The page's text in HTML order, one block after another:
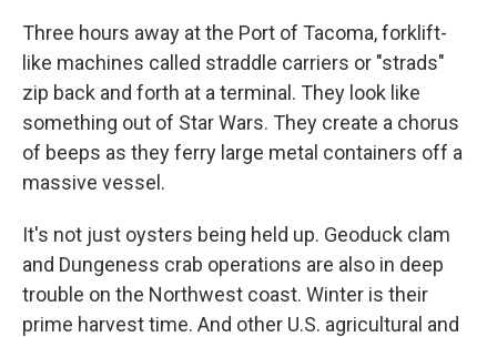
Three hours away at the Port of Tacoma, forklift-
like machines called straddle carriers or "strads"
zip back and forth at a terminal. They look like
something out of Star Wars. They create a chorus
of beeps as they ferry large metal containers off a
massive vessel.
It's not just oysters being held up. Geoduck clam
and Dungeness crab operations are also in deep
trouble on the Northwest coast. Winter is their
prime harvest time. And other U.S. agricultural and